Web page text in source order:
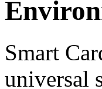
Smart
universal